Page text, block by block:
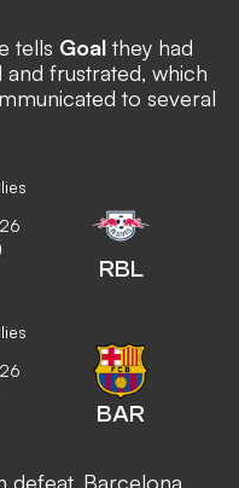
tells Goal they had
frustrated, which
to several
RBL
BAR
defeat, Barcelona